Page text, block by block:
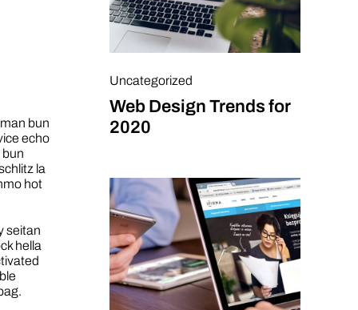
bun
echo
bun
la
hot
seitan
hella
Uncategorized
Web Design Trends for
2020